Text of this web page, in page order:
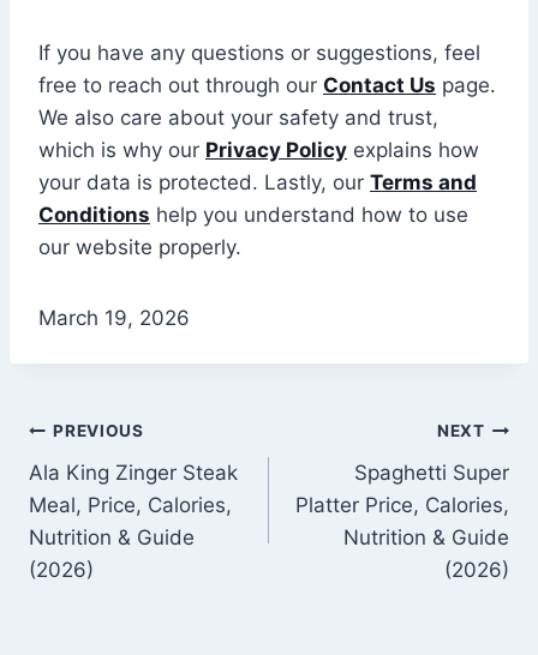
If you have any questions or suggestions, feel
free to reach out through our Contact Us page.
We also care about your safety and trust,
which is why our Privacy Policy explains how
your data is protected. Lastly, our Terms and
Conditions help you understand how to use
our website properly.
March 19, 2026
Post
navigation
PREVIOUS
Ala King Zinger Steak
Meal, Price, Calories,
Nutrition & Guide
(2026)
NEXT
Spaghetti Super
Platter Price, Calories,
Nutrition & Guide
(2026)